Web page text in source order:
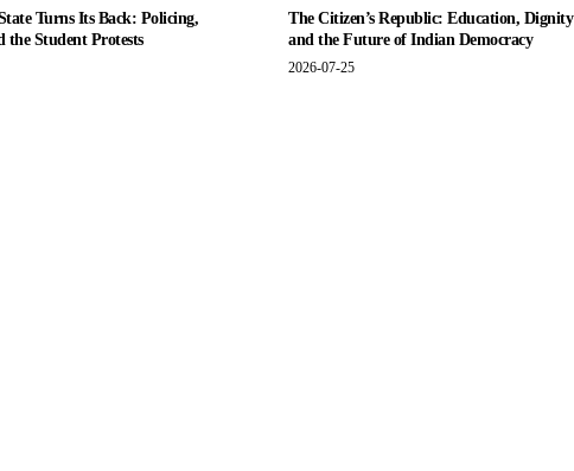
Turns Its Back: Policing,
the Student Protests
The Citizen’s Republic: Education, Dignity
and the Future of Indian Democracy
2026-07-25